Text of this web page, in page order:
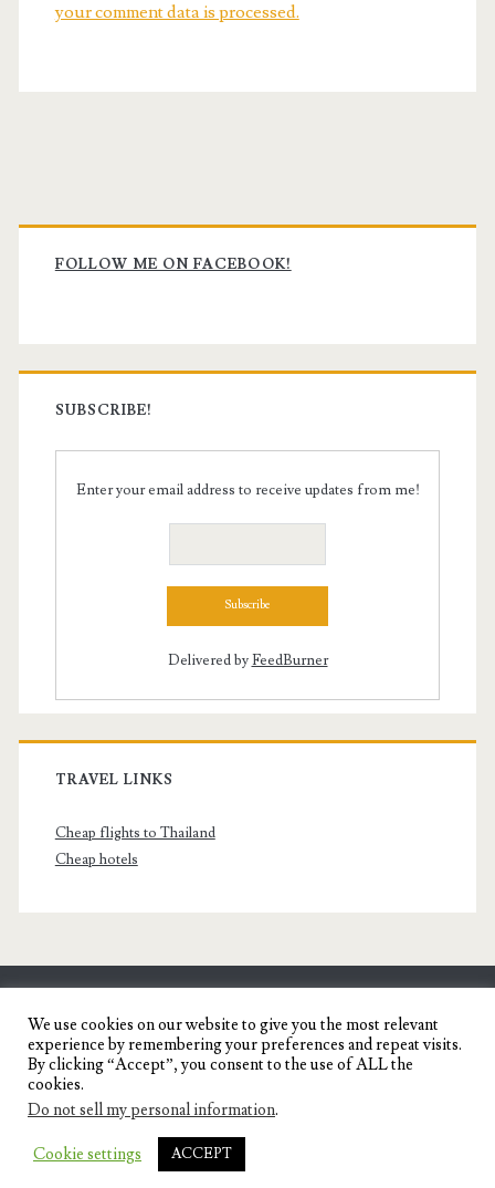
your comment data is processed.
Primary
Sidebar
FOLLOW ME ON FACEBOOK!
SUBSCRIBE!
Enter your email address to receive updates from me!
Delivered byFeedBurner
TRAVEL LINKS
Cheap flights to Thailand
Cheap hotels
SENYORITA.NET
Travel Blog of a Dagupena Dreamer
IGNITE WORDPRESS THEME
THEMES.
We use cookies on our website to give you the most relevant
experience by remembering your preferences and repeat visits.
By clicking “Accept”, you consent to the use of ALL the
cookies.
Do not sell my personal information.
Cookie settings ACCEPT